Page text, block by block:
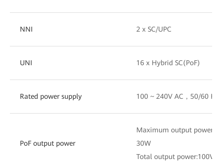
NNI 2 x SC/UPC
UNI 16 x Hybrid SC(PoF)
Rated power supply 100 ~ 240V AC，50/60 Hz
PoF output power
Maximum output power of
30W
Total output power:100V ~